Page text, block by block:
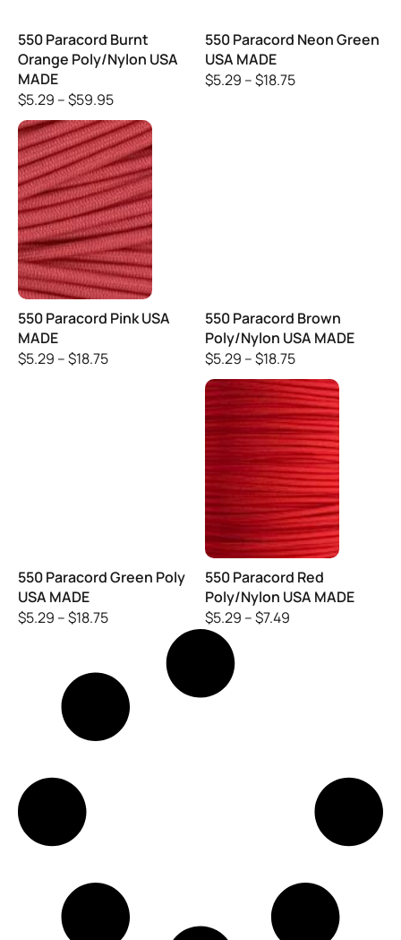
550 Paracord Burnt
Orange Poly/Nylon USA
MADE
$5.29 –$59.95
550 Paracord Neon Green
USA MADE
$5.29 –$18.75
550 Paracord Pink USA
MADE
$5.29 –$18.75
550 Paracord Brown
Poly/Nylon USA MADE
$5.29 –$18.75
550 Paracord Green Poly
USA MADE
$5.29 –$18.75
550 Paracord Red
Poly/Nylon USA MADE
$5.29 –$7.49